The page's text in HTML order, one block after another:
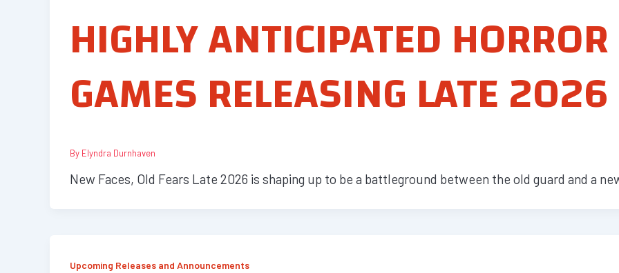
HIGHLY ANTICIPATED HORROR
GAMES RELEASING LATE 2026
By Elyndra Durnhaven
New Faces, Old Fears Late 2026 is shaping up to be a battleground between the old guard and a
Upcoming Releases and Announcements